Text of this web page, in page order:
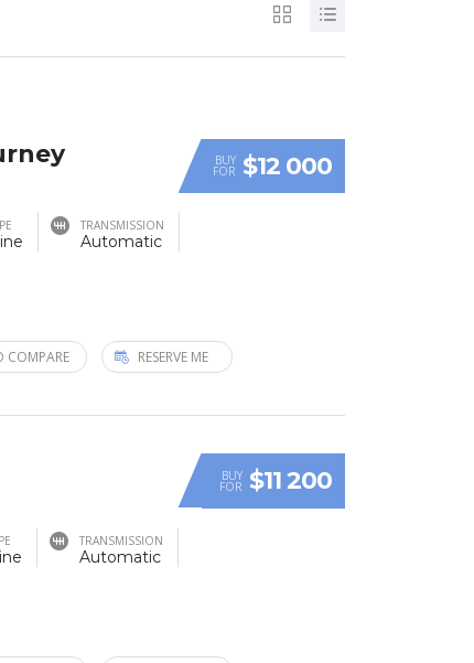
BUY
FOR $12 000
TRANSMISSION
Automatic
COMPARE RESERVE ME
BUY
FOR $11 200
TRANSMISSION
Automatic